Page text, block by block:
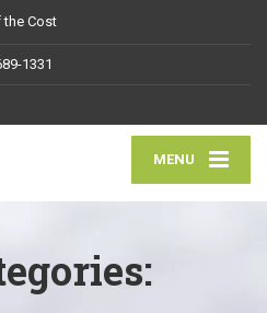
the Cost
1331
MENU